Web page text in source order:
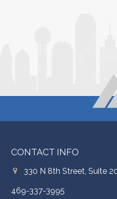
CONTACT INFO
330 N 8th Street, Suite
469-337-3995